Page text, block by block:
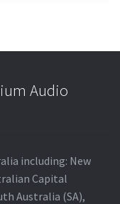
Audio
including: New
Capital
Australia (SA),